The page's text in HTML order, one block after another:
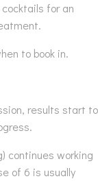
for an
to book in.
results start to
continues working
of 6 is usually